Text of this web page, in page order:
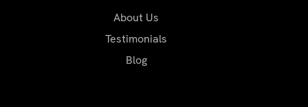
About Us
Testimonials
Blog